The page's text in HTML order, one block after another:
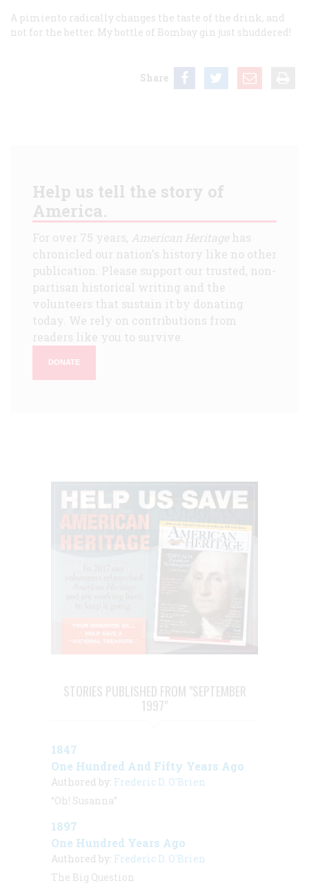
A pimiento radically changes the taste of the drink, and
not for the better. My bottle of Bombay gin just shuddered!
Share
Help us tell the story of
America.
For over 75 years, American Heritagehas
chronicled our nation's history like no other
publication. Please support our trusted, non-
partisan historical writing and the
volunteers that sustain it by donating
today. We rely on contributions from
readers like you to survive.
DONATE
STORIES PUBLISHED FROM "SEPTEMBER
1997"
1847
One Hundred And Fifty Years Ago
Authored by: Frederic D. O'Brien
“Oh! Susanna”
1897
One Hundred Years Ago
Authored by: Frederic D. O'Brien
The Big Question